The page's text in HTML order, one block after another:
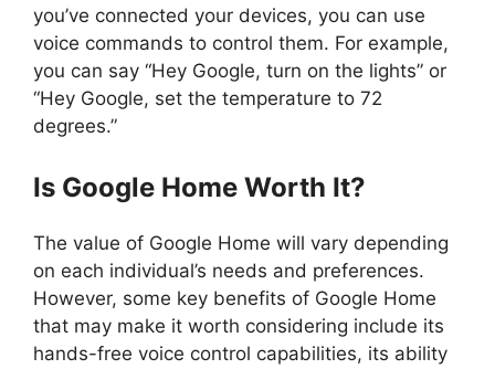
you’ve connected your devices, you can use
voice commands to control them. For example,
you can say “Hey Google, turn on the lights” or
“Hey Google, set the temperature to 72
degrees.”
Is Google Home Worth It?
The value of Google Home will vary depending
on each individual’s needs and preferences.
However, some key benefits of Google Home
that may make it worth considering include its
hands-free voice control capabilities, its ability